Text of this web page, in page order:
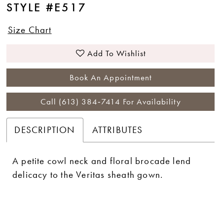
STYLE #E517
Size Chart
Add To Wishlist
Book An Appointment
Call (613) 384‑7414 For Availability
DESCRIPTION ATTRIBUTES
A petite cowl neck and floral brocade lend
delicacy to the Veritas sheath gown.